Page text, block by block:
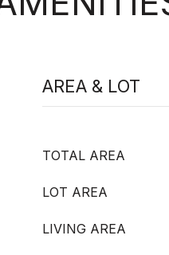
AREA & LOT
TOTAL AREA
LOT AREA
LIVING AREA